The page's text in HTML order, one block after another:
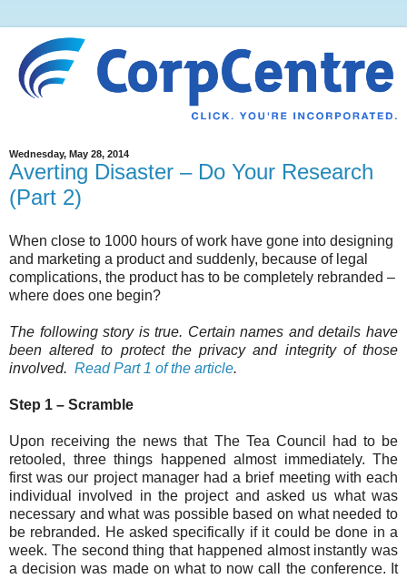
Wednesday, May 28, 2014
Averting Disaster – Do Your Research
(Part 2)
When close to 1000 hours of work have gone into designing
and marketing a product and suddenly, because of legal
complications, the product has to be completely rebranded –
where does one begin?
The following story is true. Certain names and details have
been altered to protect the privacy and integrity of those
involved. Read Part 1 of the article.
Step 1 – Scramble
Upon receiving the news that The Tea Council had to be
retooled, three things happened almost immediately. The
first was our project manager had a brief meeting with each
individual involved in the project and asked us what was
necessary and what was possible based on what needed to
be rebranded. He asked specifically if it could be done in a
week. The second thing that happened almost instantly was
a decision was made on what to now call the conference. It